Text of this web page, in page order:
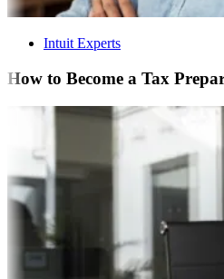
Intuit Experts
How to Become a Tax